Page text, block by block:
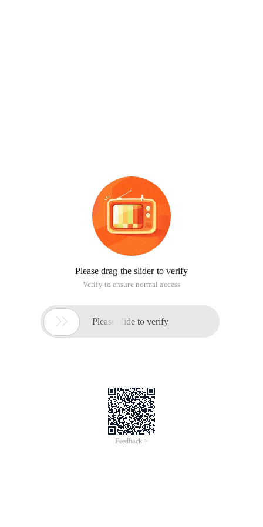
Please drag the slider to verify
Verify to ensure normal access
 Please slide to verify
Feedback >